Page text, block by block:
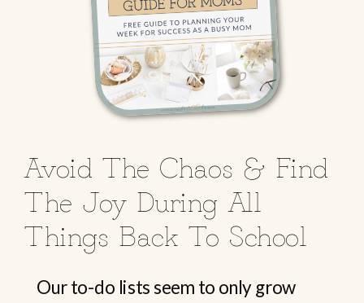
Our to-do lists seem to only grow
Avoid The Chaos & Find
The Joy During All
Things Back To School